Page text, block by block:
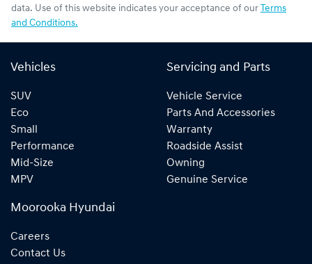
data. Use of this website indicates your acceptance of our Terms
and Conditions.
Vehicles
SUV
Eco
Small
Performance
Mid-Size
MPV
Servicing and Parts
Vehicle Service
Parts And Accessories
Warranty
Roadside Assist
Owning
Genuine Service
Moorooka Hyundai
Careers
Contact Us